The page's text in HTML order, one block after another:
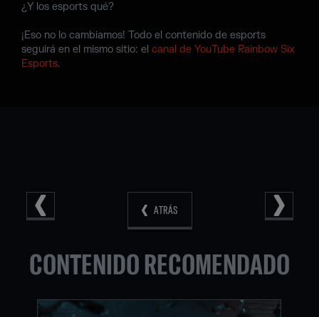
ATRÁS
¿Y los esports qué?
¡Eso no lo cambiamos! Todo el contenido de esports
seguirá en el mismo sitio: el canal de YouTube Rainbow Six
Esports.
CONTENIDO RECOMENDADO